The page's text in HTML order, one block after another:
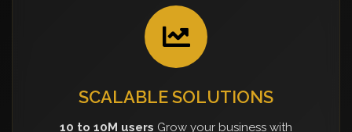
SCALABLE SOLUTIONS
10 to 10M users Grow your business with